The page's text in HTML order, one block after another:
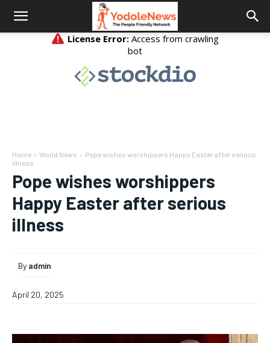
Home World News
Pope wishes worshippers Happy Easter after serious
illness
Pope wishes worshippers
Happy Easter after serious
illness
By admin
April 20, 2025